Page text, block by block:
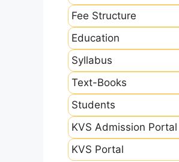
Fee Structure
Education
Syllabus
Text-Books
Students
KVS Admission Portal
KVS Portal